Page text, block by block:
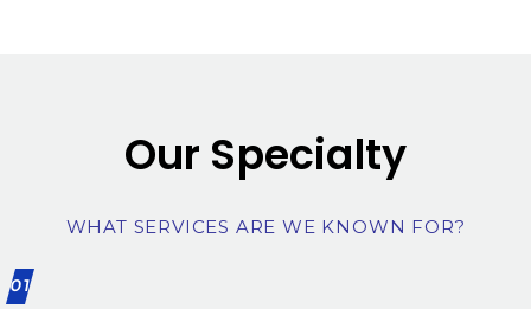
Our Specialty
WHAT SERVICES ARE WE KNOWN FOR?
01